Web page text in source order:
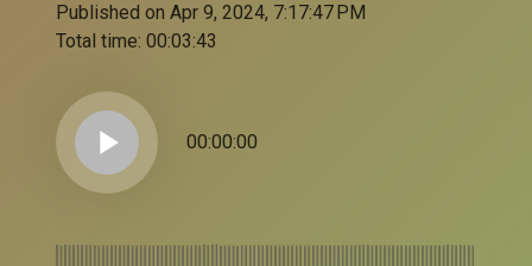
Published on Apr 9, 2024, 7:17:47 PM
Total time: 00:03:43
play_arrow 00:00:00